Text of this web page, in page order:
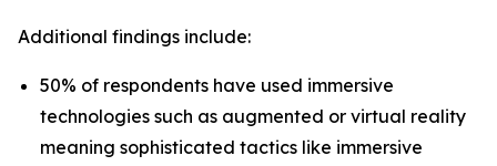
Additional findings include:
50% of respondents have used immersive
technologies such as augmented or virtual reality
meaning sophisticated tactics like immersive